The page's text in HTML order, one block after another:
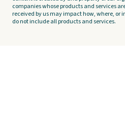
companies whose products and services
received by us may impact how, where, or
do not include all products and services.